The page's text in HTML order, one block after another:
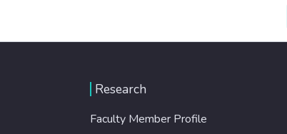
Research
Faculty Member Profile